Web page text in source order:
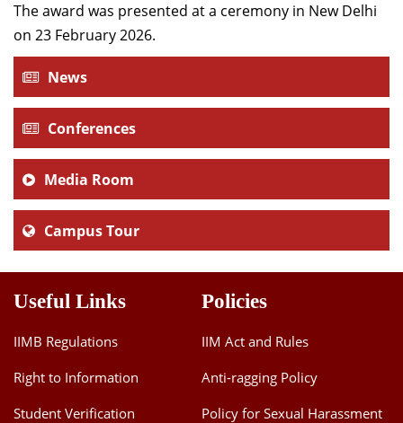
The award was presented at a ceremony in New Delhi
on 23 February 2026.
News
Conferences
Media Room
Campus Tour
Useful Links
IIMB Regulations
Right to Information
Student Verification
Policies
IIM Act and Rules
Anti-ragging Policy
Policy for Sexual Harassment